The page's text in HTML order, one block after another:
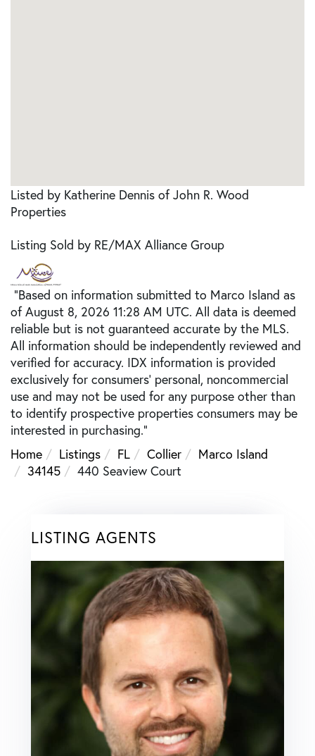
Listed by Katherine Dennis of John R. Wood
Properties
Listing Sold by RE/MAX Alliance Group
"Based on information submitted to Marco Island as
of August 8, 2026 11:28 AM UTC. All data is deemed
reliable but is not guaranteed accurate by the MLS.
All information should be independently reviewed and
verified for accuracy. IDX information is provided
exclusively for consumers’ personal, noncommercial
use and may not be used for any purpose other than
to identify prospective properties consumers may be
interested in purchasing."
Home
Listings FL Collier
Marco Island
34145
440 Seaview Court
LISTING AGENTS